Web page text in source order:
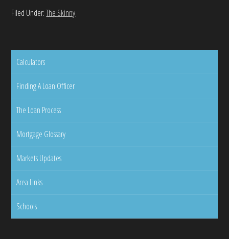
Filed Under:The Skinny
Calculators
Finding A Loan Officer
The Loan Process
Mortgage Glossary
Markets Updates
Area Links
Schools